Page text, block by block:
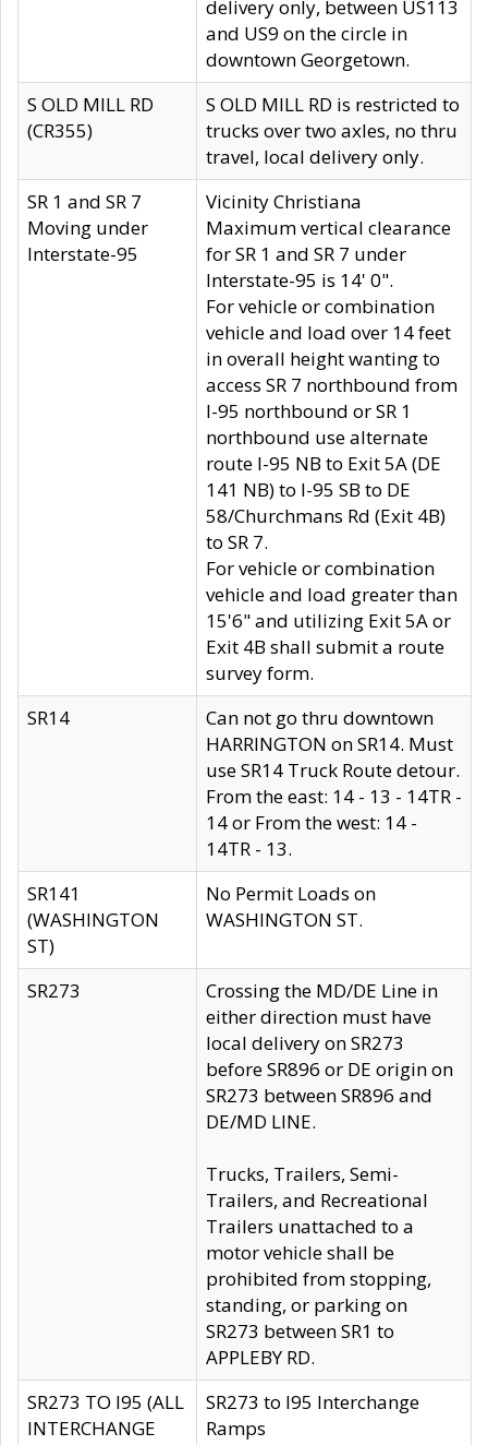
delivery only, between US113
and US9 on the circle in
downtown Georgetown.
S OLD MILL RD
(CR355)
S OLD MILL RD is restricted to
trucks over two axles, no thru
travel, local delivery only.
SR 1 and SR 7
Moving under
Interstate-95
Vicinity Christiana
Maximum vertical clearance
for SR 1 and SR 7 under
Interstate-95 is 14' 0".
For vehicle or combination
vehicle and load over 14 feet
in overall height wanting to
access SR 7 northbound from
I-95 northbound or SR 1
northbound use alternate
route I-95 NB to Exit 5A (DE
141 NB) to I-95 SB to DE
58/Churchmans Rd (Exit 4B)
to SR 7.
For vehicle or combination
vehicle and load greater than
15'6" and utilizing Exit 5A or
Exit 4B shall submit a route
survey form.
SR14
Can not go thru downtown
HARRINGTON on SR14. Must
use SR14 Truck Route detour.
From the east: 14 - 13 - 14TR -
14 or From the west: 14 -
14TR - 13.
SR141
(WASHINGTON
ST)
No Permit Loads on
WASHINGTON ST.
SR273
Crossing the MD/DE Line in
either direction must have
local delivery on SR273
before SR896 or DE origin on
SR273 between SR896 and
DE/MD LINE.
Trucks, Trailers, Semi-
Trailers, and Recreational
Trailers unattached to a
motor vehicle shall be
prohibited from stopping,
standing, or parking on
SR273 between SR1 to
APPLEBY RD.
SR273 TO I95 (ALL
INTERCHANGE
SR273 to I95 Interchange
Ramps